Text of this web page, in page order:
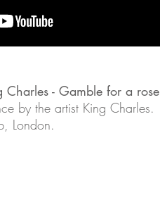
Charles - Gamble for a rose
by the artist King Charles.
London.